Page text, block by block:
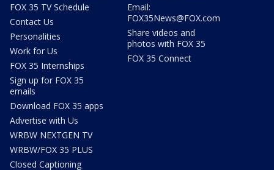
FOX 35 TV Schedule
Contact Us
Personalities
Work for Us
FOX 35 Internships
Sign up for FOX 35
emails
Download FOX 35 apps
Advertise with Us
WRBW NEXTGEN TV
WRBW/FOX 35 PLUS
Closed Captioning
Email:
FOX35News@FOX.com
Share videos and
photos with FOX 35
FOX 35 Connect